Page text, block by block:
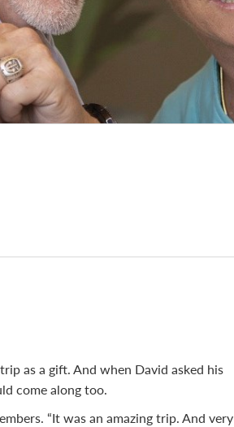
as a gift. And when David asked his
come along too.
“It was an amazing trip. And very